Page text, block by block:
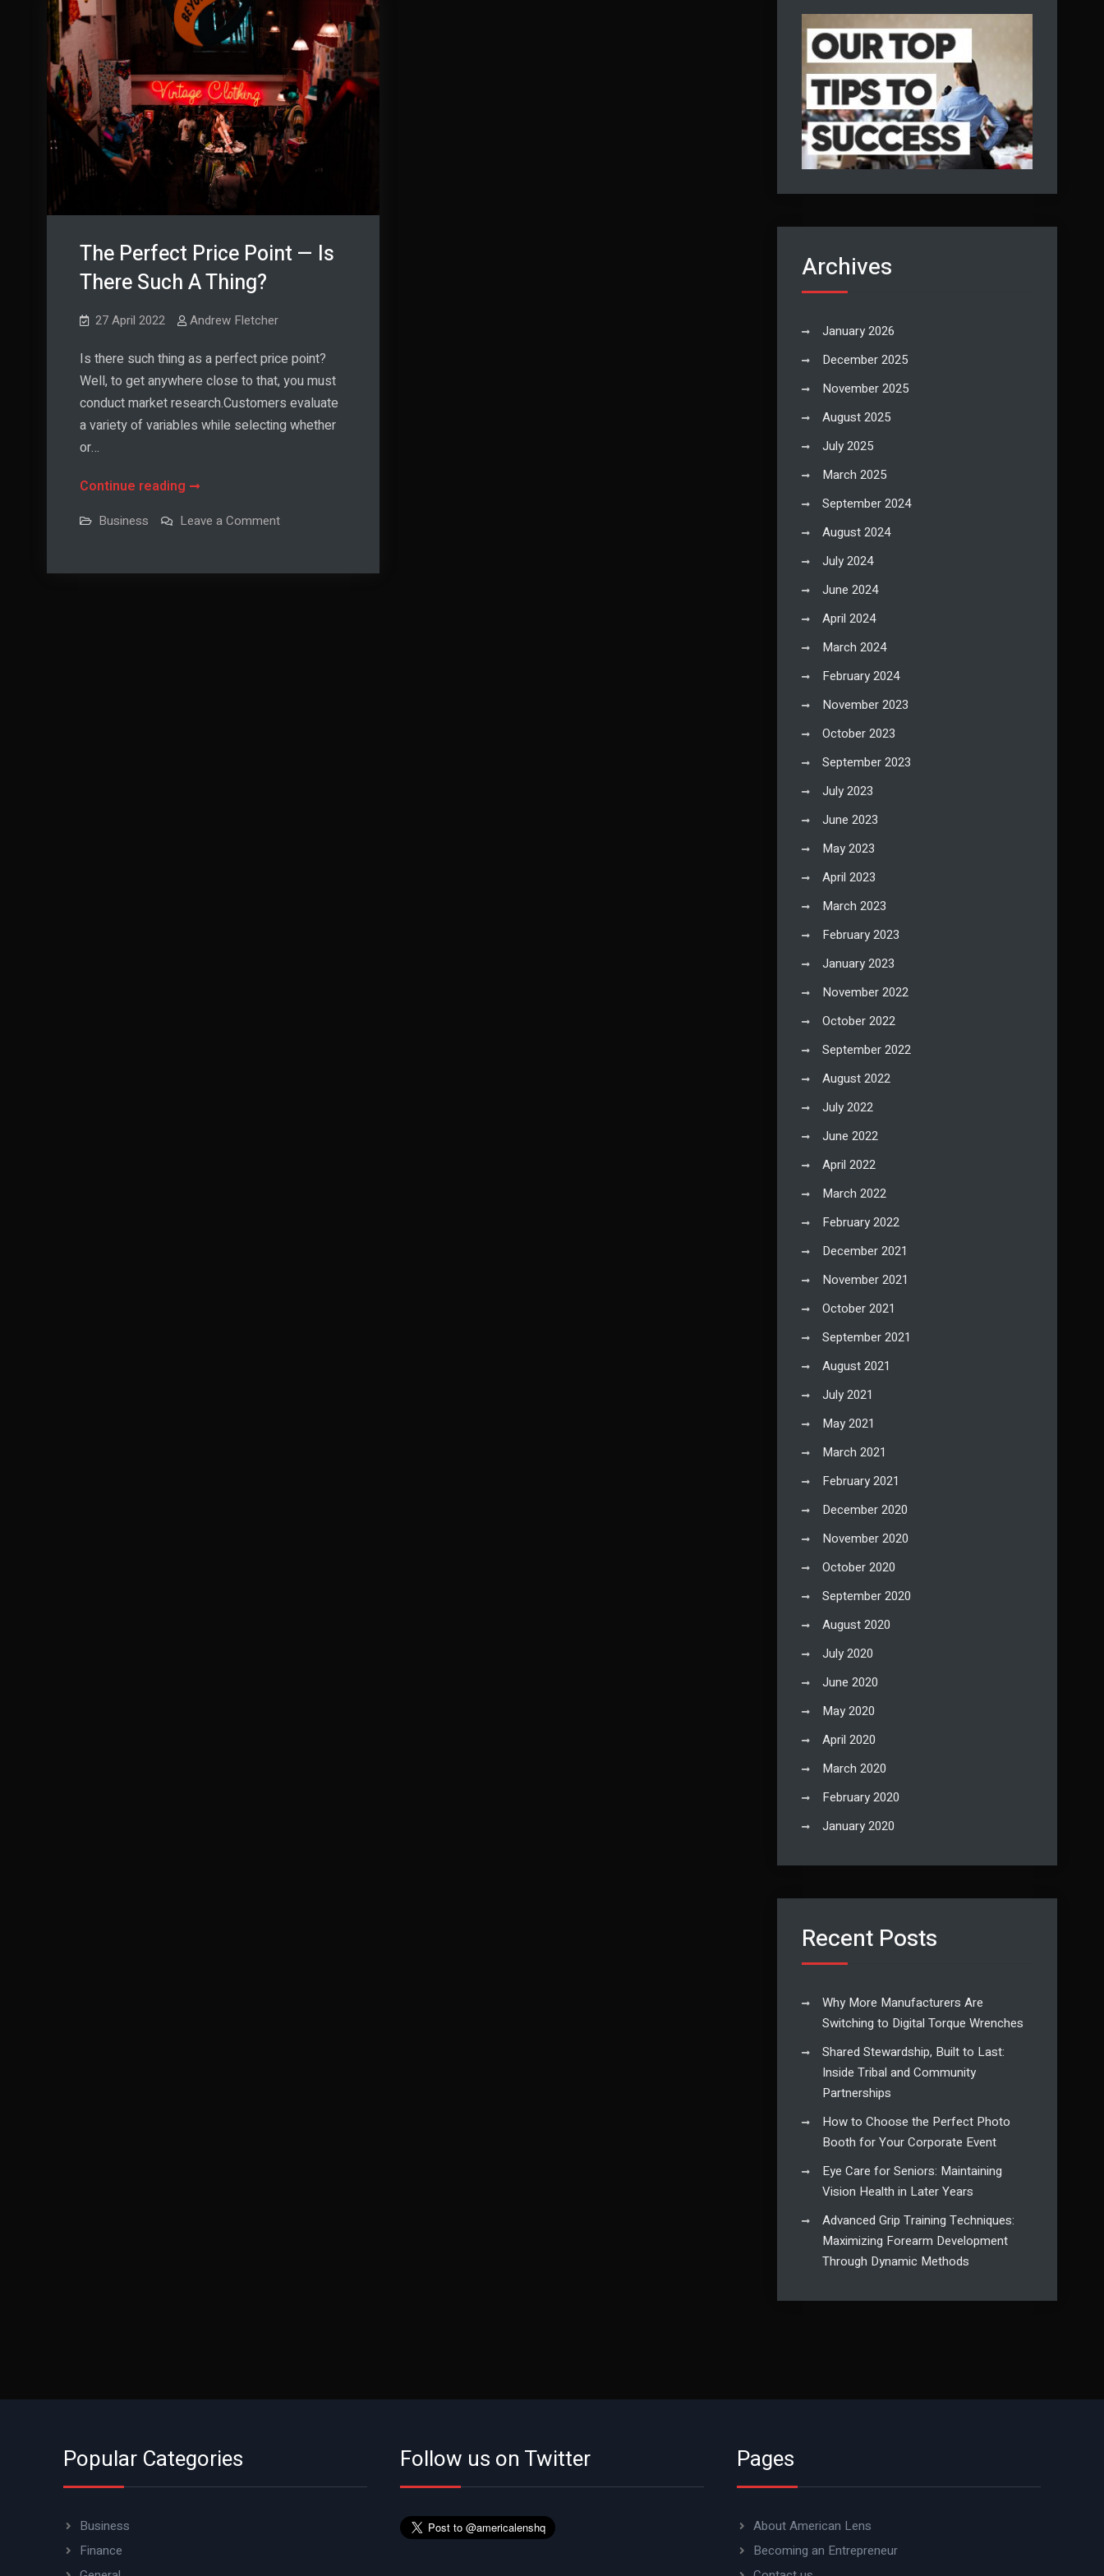
The Perfect Price Point — Is
There Such A Thing?
27 April 2022 Andrew Fletcher
Is there such thing as a perfect price point?
Well, to get anywhere close to that, you must
conduct market research.Customers evaluate
a variety of variables while selecting whether
or…
Continue reading The
Price
—
Business Leave a Commenton
Point
Archives
January 2026
December 2025
November 2025
August 2025
July 2025
March 2025
September 2024
August 2024
July 2024
June 2024
April 2024
March 2024
February 2024
November 2023
October 2023
September 2023
July 2023
June 2023
May 2023
April 2023
March 2023
February 2023
January 2023
November 2022
October 2022
September 2022
August 2022
July 2022
June 2022
April 2022
March 2022
February 2022
December 2021
November 2021
October 2021
September 2021
August 2021
July 2021
May 2021
March 2021
February 2021
December 2020
November 2020
October 2020
September 2020
August 2020
July 2020
June 2020
May 2020
April 2020
March 2020
February 2020
January 2020
Recent Posts
Why More Manufacturers Are
Switching to Digital Torque Wrenches
Shared Stewardship, Built to Last:
Inside Tribal and Community
Partnerships
How to Choose the Perfect Photo
Booth for Your Corporate Event
Eye Care for Seniors: Maintaining
Vision Health in Later Years
Advanced Grip Training Techniques:
Maximizing Forearm Development
Through Dynamic Methods
Popular Categories
Business
Finance
Follow us on Twitter Pages
About American Lens
Becoming an Entrepreneur